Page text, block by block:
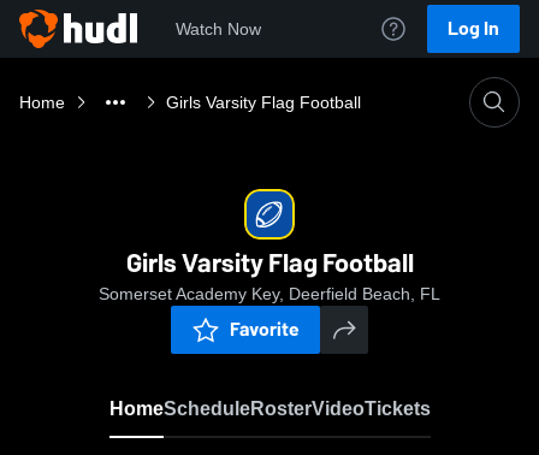
Watch Now Log In
Home Girls Varsity Flag Football
Girls Varsity Flag Football
Somerset Academy Key, Deerfield Beach, FL
Favorite
HomeScheduleRosterVideoTickets